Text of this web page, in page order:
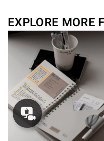
EXPLORE MORE
Concierge
Appointment